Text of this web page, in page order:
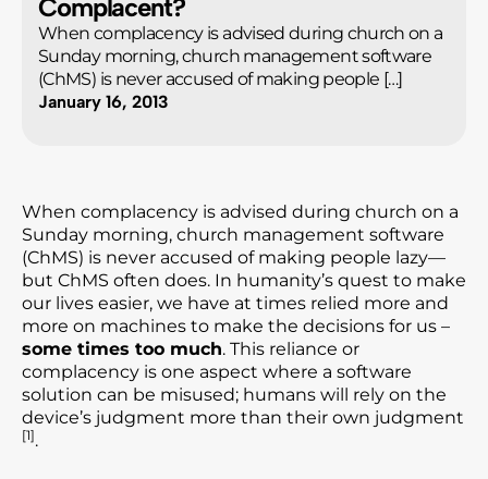
Complacent?
When complacency is advised during church on a
Sunday morning, church management software
(ChMS) is never accused of making people […]
January 16, 2013
When complacency is advised during church on a
Sunday morning, church management software
(ChMS) is never accused of making people lazy—
but ChMS often does. In humanity’s quest to make
our lives easier, we have at times relied more and
more on machines to make the decisions for us –
some times too much. This reliance or
complacency is one aspect where a software
solution can be misused; humans will rely on the
device’s judgment more than their own judgment
[1].